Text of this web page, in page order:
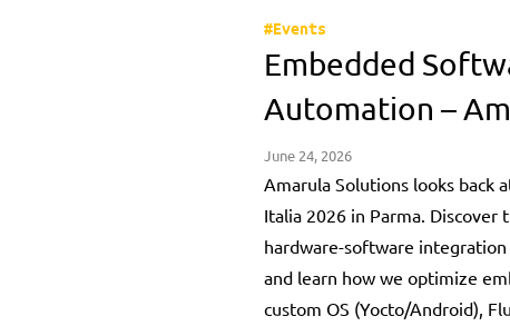
#Events
Embedded
Automation –
June 24, 2026
Amarula Solutions looks back
Italia 2026 in Parma. Discover
hardware-software
and learn how we optimize
custom OS (Yocto/Android),